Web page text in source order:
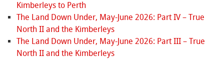
Kimberleys to Perth
The Land Down Under, May-June 2026: Part IV – True
North II and the Kimberleys
The Land Down Under, May-June 2026: Part III – True
North II and the Kimberleys